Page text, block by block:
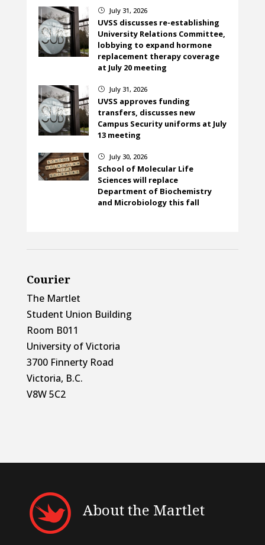
} July 31, 2026
UVSS discusses re-establishing
University Relations Committee,
lobbying to expand hormone
replacement therapy coverage
at July 20 meeting
} July 31, 2026
UVSS approves funding
transfers, discusses new
Campus Security uniforms at July
13 meeting
} July 30, 2026
School of Molecular Life
Sciences will replace
Department of Biochemistry
and Microbiology this fall
Courier
The Martlet
Student Union Building
Room B011
University of Victoria
3700 Finnerty Road
Victoria, B.C.
V8W 5C2
About the Martlet